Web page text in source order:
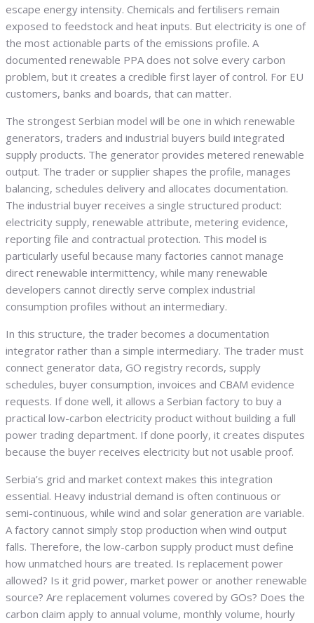
escape energy intensity. Chemicals and fertilisers remain
exposed to feedstock and heat inputs. But electricity is one of
the most actionable parts of the emissions profile. A
documented renewable PPA does not solve every carbon
problem, but it creates a credible first layer of control. For EU
customers, banks and boards, that can matter.
The strongest Serbian model will be one in which renewable
generators, traders and industrial buyers build integrated
supply products. The generator provides metered renewable
output. The trader or supplier shapes the profile, manages
balancing, schedules delivery and allocates documentation.
The industrial buyer receives a single structured product:
electricity supply, renewable attribute, metering evidence,
reporting file and contractual protection. This model is
particularly useful because many factories cannot manage
direct renewable intermittency, while many renewable
developers cannot directly serve complex industrial
consumption profiles without an intermediary.
In this structure, the trader becomes a documentation
integrator rather than a simple intermediary. The trader must
connect generator data, GO registry records, supply
schedules, buyer consumption, invoices and CBAM evidence
requests. If done well, it allows a Serbian factory to buy a
practical low-carbon electricity product without building a full
power trading department. If done poorly, it creates disputes
because the buyer receives electricity but not usable proof.
Serbia’s grid and market context makes this integration
essential. Heavy industrial demand is often continuous or
semi-continuous, while wind and solar generation are variable.
A factory cannot simply stop production when wind output
falls. Therefore, the low-carbon supply product must define
how unmatched hours are treated. Is replacement power
allowed? Is it grid power, market power or another renewable
source? Are replacement volumes covered by GOs? Does the
carbon claim apply to annual volume, monthly volume, hourly